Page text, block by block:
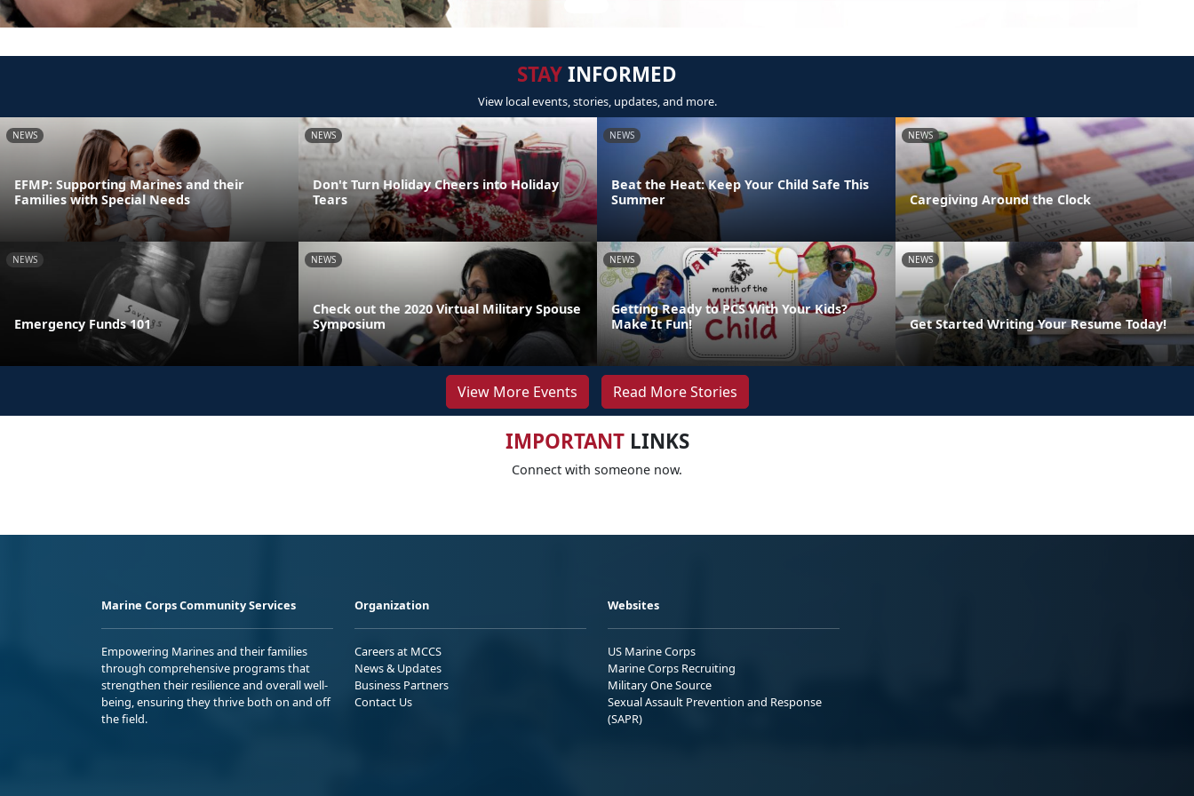
STAYINFORMED
View local events, stories, updates, and more.
NEWS
EFMP: Supporting Marines and their
Families with Special Needs
NEWS
Don't Turn Holiday Cheers into Holiday
Tears
NEWS
Beat the Heat: Keep Your Child Safe This
Summer
NEWS
Caregiving Around the Clock
NEWS
Emergency Funds 101
NEWS
Check out the 2020 Virtual Military Spouse
Symposium
NEWS
Getting Ready to PCS With Your Kids?
Make It Fun!
NEWS
Get Started Writing Your Resume Today!
View More Events Read More Stories
IMPORTANTLINKS
Connect with someone now.
Marine Corps Community Services
Empowering Marines and their families
through comprehensive programs that
strengthen their resilience and overall well-
being, ensuring they thrive both on and off
the field.
Organization
Careers at MCCS
News & Updates
Business Partners
Contact Us
Websites
US Marine Corps
Marine Corps Recruiting
Military One Source
Sexual Assault Prevention and Response
(SAPR)